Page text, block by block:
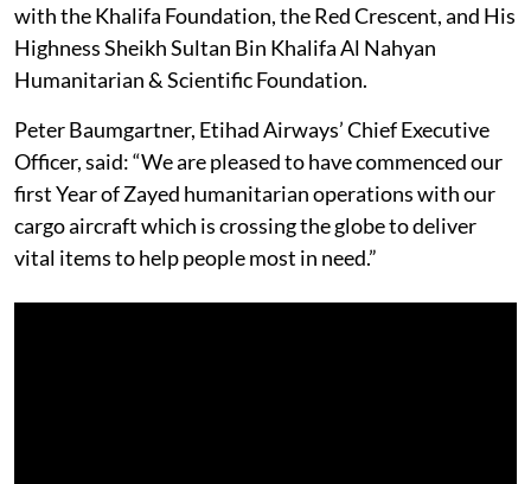
with the Khalifa Foundation, the Red Crescent, and His
Highness Sheikh Sultan Bin Khalifa Al Nahyan
Humanitarian & Scientific Foundation.
Peter Baumgartner, Etihad Airways’ Chief Executive
Officer, said: “We are pleased to have commenced our
first Year of Zayed humanitarian operations with our
cargo aircraft which is crossing the globe to deliver
vital items to help people most in need.”